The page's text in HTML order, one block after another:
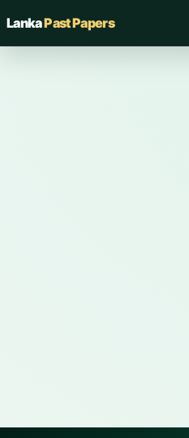
LankaPast Papers